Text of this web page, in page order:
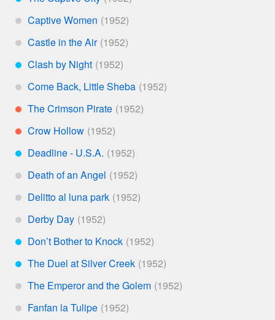
*
Captive Women
*
Castle in the Air
***
Clash by Night
*
Come Back, Little Sheba
**
The Crimson Pirate
**
Crow Hollow
***
Deadline - U.S.A.
*
Death of an Angel
*
Delitto al luna park
*
Derby Day
***
Don’t Bother to Knock
***
The Duel at Silver Creek
*
The Emperor and the Golem
*
Fanfan la Tulipe